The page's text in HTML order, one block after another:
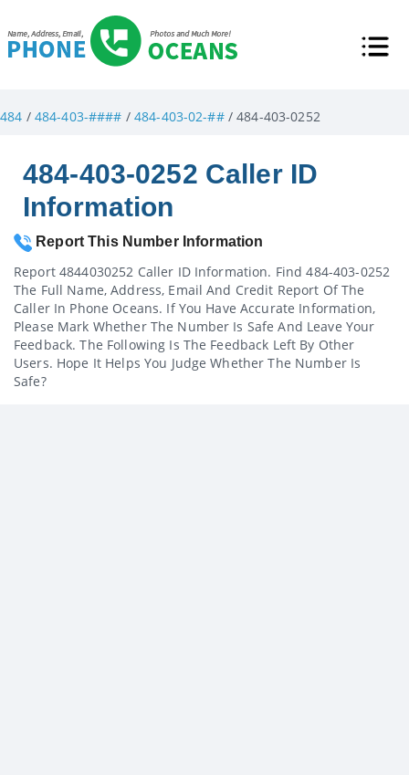
484 / 484-403-#### / 484-403-02-##/ 484-403-0252
484-403-0252 Caller ID
Information
Report This Number Information
Report 4844030252 Caller ID Information. Find 484-403-0252
The Full Name, Address, Email And Credit Report Of The
Caller In Phone Oceans. If You Have Accurate Information,
Please Mark Whether The Number Is Safe And Leave Your
Feedback. The Following Is The Feedback Left By Other
Users. Hope It Helps You Judge Whether The Number Is
Safe?